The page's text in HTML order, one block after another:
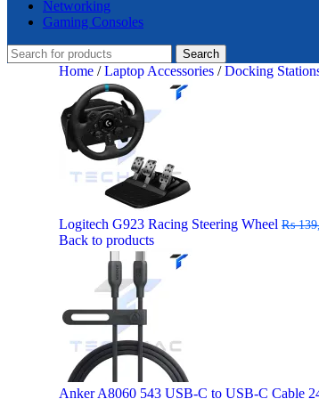
Networking
Gaming Consoles
Search
Home / Laptop Accessories / Docking
Logitech G923 Racing Steering Wheel ₨
Back to products
Anker A8060 543 USB-C to USB-C Cable